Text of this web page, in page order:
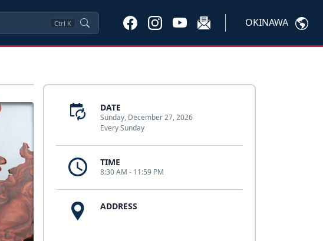
Ctrl K OKINAWA
DATE
Sunday, December 27, 2026
Every Sunday
TIME
8:30 AM - 11:59 PM
ADDRESS